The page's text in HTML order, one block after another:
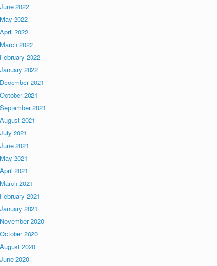
June 2022
May 2022
April 2022
March 2022
February 2022
January 2022
December 2021
October 2021
September 2021
August 2021
July 2021
June 2021
May 2021
April 2021
March 2021
February 2021
January 2021
November 2020
October 2020
August 2020
June 2020